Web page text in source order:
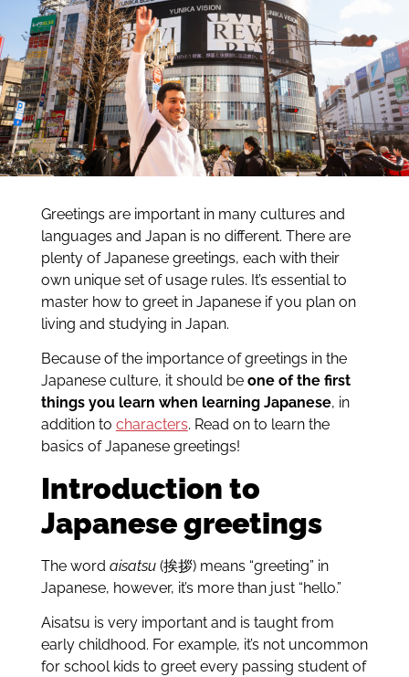
Greetings are important in many cultures and
languages and Japan is no different. There are
plenty of Japanese greetings, each with their
own unique set of usage rules. It’s essential to
master how to greet in Japanese if you plan on
living and studying in Japan.
Because of the importance of greetings in the
Japanese culture, it should be one of the first
things you learn when learning Japanese, in
addition to characters. Read on to learn the
basics of Japanese greetings!
Introduction to
Japanese greetings
The word aisatsu(挨拶) means “greeting” in
Japanese, however, it’s more than just “hello.”
Aisatsu is very important and is taught from
early childhood. For example, it’s not uncommon
for school kids to greet every passing student of